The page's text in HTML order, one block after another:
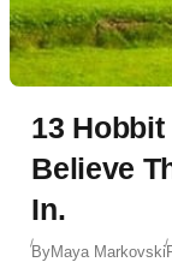
13 Hobbit
Believe
In.
ByMaya Markovski